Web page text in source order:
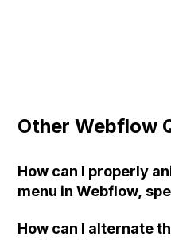
Other Webflow
How can I properly
menu in Webflow,
How can I alternate